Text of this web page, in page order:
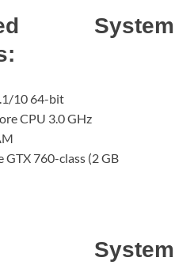
System
10 64-bit
CPU 3.0 GHz
GTX 760-class (2 GB
System